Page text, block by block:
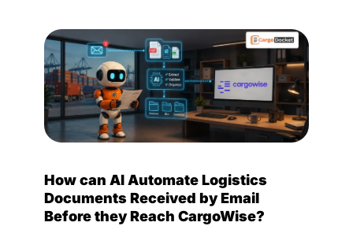
How can AI Automate Logistics
Documents Received by Email
Before they Reach CargoWise?